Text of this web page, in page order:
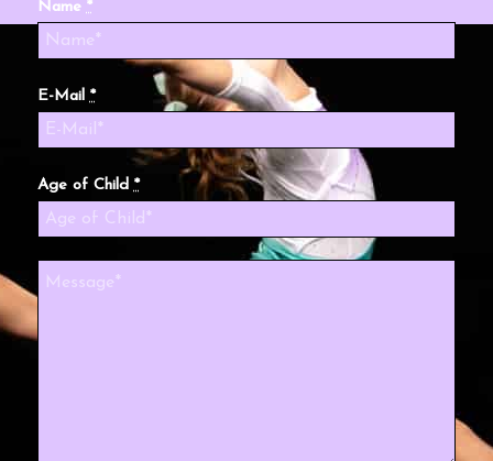
Name *
E-Mail*
Age of Child*